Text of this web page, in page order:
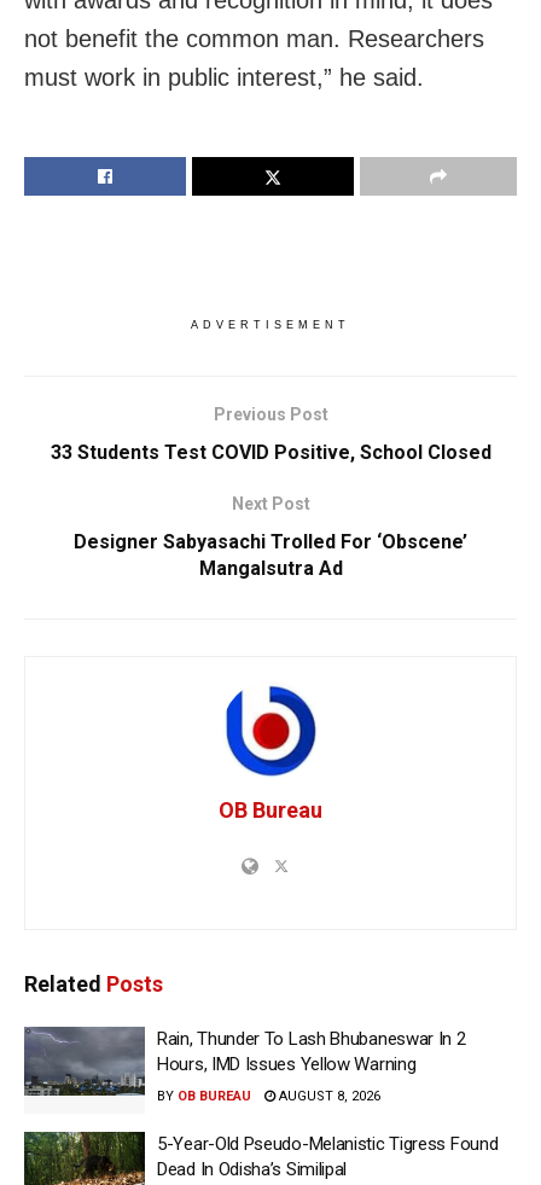
not benefit the common man. Researchers
must work in public interest,” he said.
ADVERTISEMENT
Previous Post
33 Students Test COVID Positive, School Closed
Next Post
Designer Sabyasachi Trolled For ‘Obscene’
Mangalsutra Ad
OB Bureau
Related Posts
Rain, Thunder To Lash Bhubaneswar In 2
Hours, IMD Issues Yellow Warning
BY OB BUREAU AUGUST 8, 2026
5-Year-Old Pseudo-Melanistic Tigress Found
Dead In Odisha’s Similipal